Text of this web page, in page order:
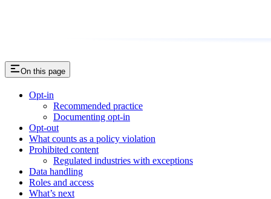
On this page
Opt-in
Recommended practice
Documenting opt-in
Opt-out
What counts as a policy violation
Prohibited content
Regulated industries with exceptions
Data handling
Roles and access
What’s next